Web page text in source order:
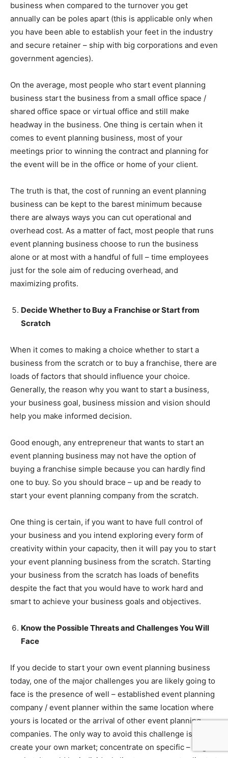
business when compared to the turnover you get
annually can be poles apart (this is applicable only when
you have been able to establish your feet in the industry
and secure retainer – ship with big corporations and even
government agencies).
On the average, most people who start event planning
business start the business from a small office space /
shared office space or virtual office and still make
headway in the business. One thing is certain when it
comes to event planning business, most of your
meetings prior to winning the contract and planning for
the event will be in the office or home of your client.
The truth is that, the cost of running an event planning
business can be kept to the barest minimum because
there are always ways you can cut operational and
overhead cost. As a matter of fact, most people that runs
event planning business choose to run the business
alone or at most with a handful of full – time employees
just for the sole aim of reducing overhead, and
maximizing profits.
Decide Whether to Buy a Franchise or Start from
Scratch
When it comes to making a choice whether to start a
business from the scratch or to buy a franchise, there are
loads of factors that should influence your choice.
Generally, the reason why you want to start a business,
your business goal, business mission and vision should
help you make informed decision.
Good enough, any entrepreneur that wants to start an
event planning business may not have the option of
buying a franchise simple because you can hardly find
one to buy. So you should brace – up and be ready to
start your event planning company from the scratch.
One thing is certain, if you want to have full control of
your business and you intend exploring every form of
creativity within your capacity, then it will pay you to start
your event planning business from the scratch. Starting
your business from the scratch has loads of benefits
despite the fact that you would have to work hard and
smart to achieve your business goals and objectives.
Know the Possible Threats and Challenges You Will
Face
If you decide to start your own event planning business
today, one of the major challenges you are likely going to
face is the presence of well – established event planning
company / event planner within the same location where
yours is located or the arrival of other event planning
companies. The only way to avoid this challenge is to
create your own market; concentrate on specific – target